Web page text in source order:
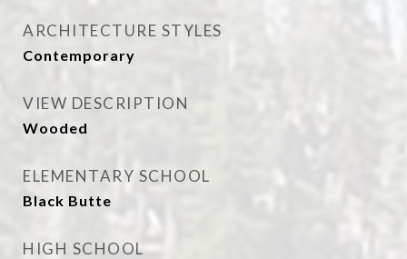
ARCHITECTURE STYLES
Contemporary
VIEW DESCRIPTION
Wooded
ELEMENTARY SCHOOL
Black Butte
HIGH SCHOOL